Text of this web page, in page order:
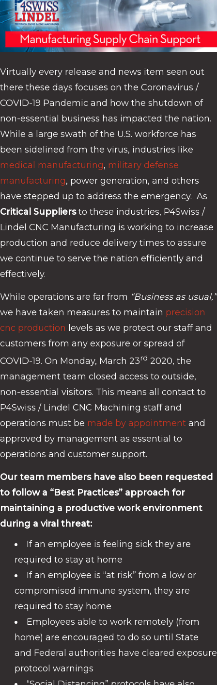
Virtually every release and news item seen out
there these days focuses on the Coronavirus /
COVID-19 Pandemic and how the shutdown of
non-essential business has impacted the nation.
While a large swath of the U.S. workforce has
been sidelined from the virus, industries like
medical manufacturing, military defense
manufacturing, power generation, and others
have stepped up to address the emergency. As
Critical Suppliersto these industries, P4Swiss /
Lindel CNC Manufacturing is working to increase
production and reduce delivery times to assure
we continue to serve the nation efficiently and
effectively.
While operations are far from “Business as usual,”
we have taken measures to maintain precision
cnc production levels as we protect our staff and
customers from any exposure or spread of
COVID-19. On Monday, March 23rd 2020, the
management team closed access to outside,
non-essential visitors. This means all contact to
P4Swiss / Lindel CNC Machining staff and
operations must be made by appointment and
approved by management as essential to
operations and customer support.
Our team members have also been requested
to follow a “Best Practices” approach for
maintaining a productive work environment
during a viral threat:
If an employee is feeling sick they are
required to stay at home
If an employee is “at risk” from a low or
compromised immune system, they are
required to stay home
Employees able to work remotely (from
home) are encouraged to do so until State
and Federal authorities have cleared exposure
protocol warnings